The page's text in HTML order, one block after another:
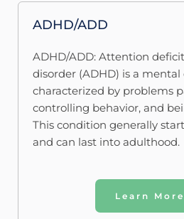
ADHD/ADD
ADHD/ADD: Attention
disorder (ADHD) is a
characterized by problems
controlling behavior, and
This condition generally
and can last into adulthood.
Learn More